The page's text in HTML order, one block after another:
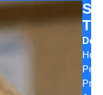
Pest